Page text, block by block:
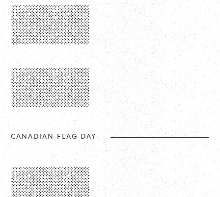
CANADIAN FLAG DAY